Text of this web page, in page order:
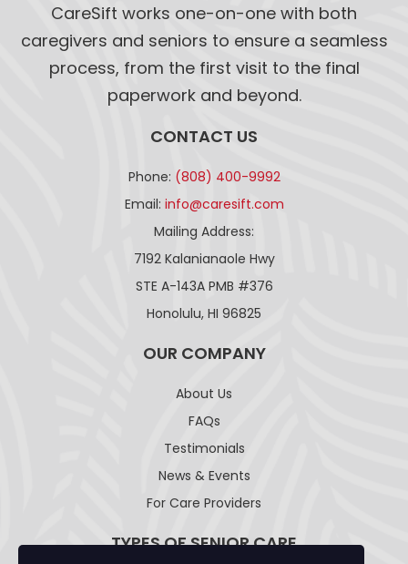
CareSift works one-on-one with both
caregivers and seniors to ensure a seamless
process, from the first visit to the final
paperwork and beyond.
CONTACT US
Phone: (808) 400-9992
Email: info@caresift.com
Mailing Address:
7192 Kalanianaole Hwy
STE A-143A PMB #376
Honolulu, HI 96825
OUR COMPANY
About Us
FAQs
Testimonials
News & Events
For Care Providers
TYPES OF SENIOR CARE